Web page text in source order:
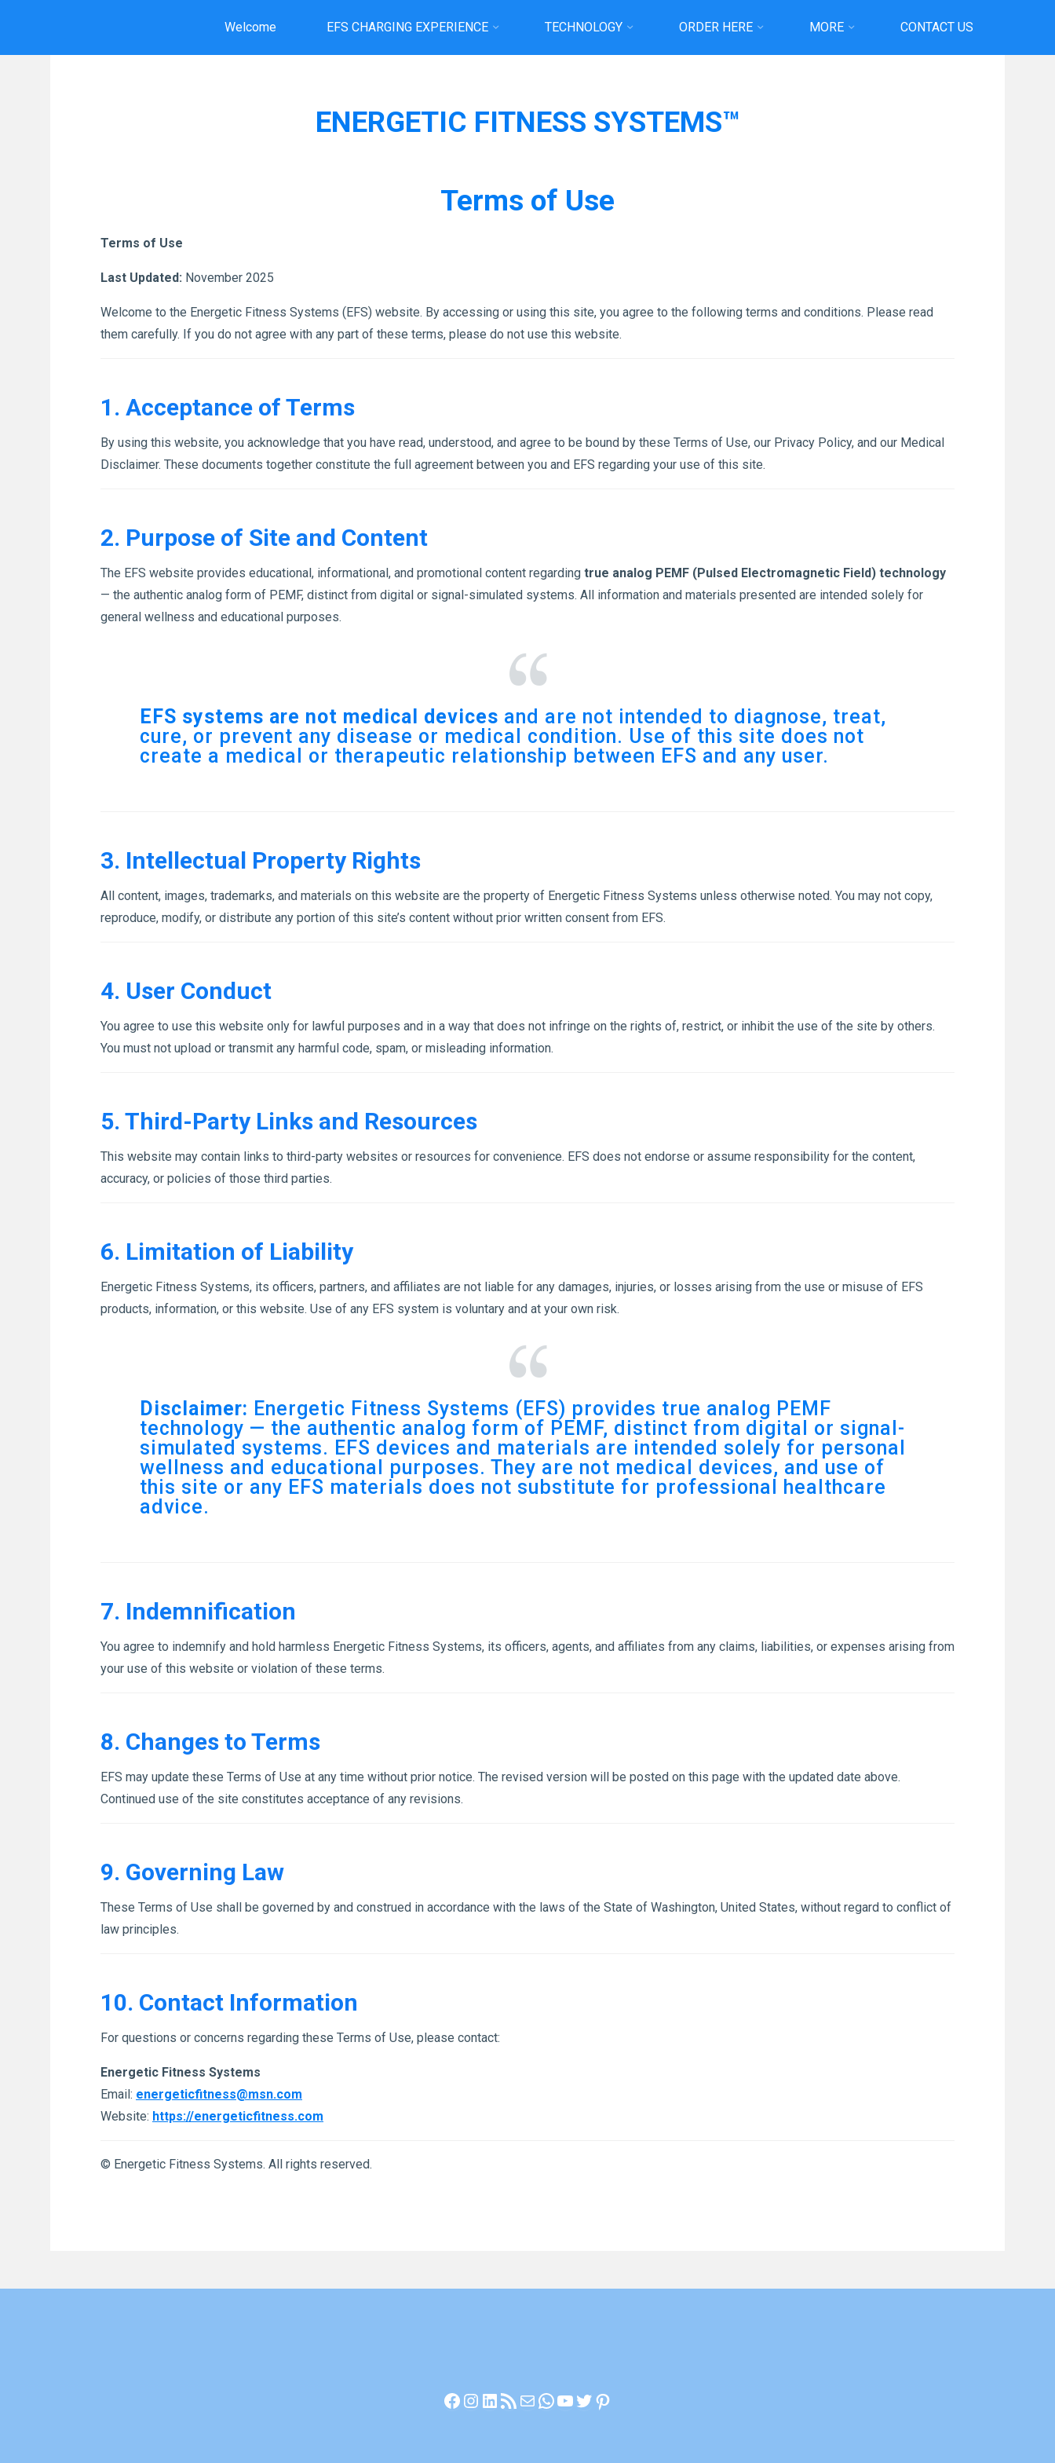
content
Welcome EFS CHARGING EXPERIENCE TECHNOLOGY ORDER HERE MORE CONTACT US
Home TERMS OF USE
ENERGETIC FITNESS SYSTEMS™
Terms of Use
Terms of Use
Last Updated: November 2025
Welcome to the Energetic Fitness Systems (EFS) website. By accessing or using this site, you agree to the following terms and conditions. Please read
them carefully. If you do not agree with any part of these terms, please do not use this website.
1. Acceptance of Terms
By using this website, you acknowledge that you have read, understood, and agree to be bound by these Terms of Use, our Privacy Policy, and our Medical
Disclaimer. These documents together constitute the full agreement between you and EFS regarding your use of this site.
2. Purpose of Site and Content
The EFS website provides educational, informational, and promotional content regarding true analog PEMF (Pulsed Electromagnetic Field) technology
— the authentic analog form of PEMF, distinct from digital or signal-simulated systems. All information and materials presented are intended solely for
general wellness and educational purposes.
EFS systems are not medical devices and are not intended to diagnose, treat,
cure, or prevent any disease or medical condition. Use of this site does not
create a medical or therapeutic relationship between EFS and any user.
3. Intellectual Property Rights
All content, images, trademarks, and materials on this website are the property of Energetic Fitness Systems unless otherwise noted. You may not copy,
reproduce, modify, or distribute any portion of this site’s content without prior written consent from EFS.
4. User Conduct
You agree to use this website only for lawful purposes and in a way that does not infringe on the rights of, restrict, or inhibit the use of the site by others.
You must not upload or transmit any harmful code, spam, or misleading information.
5. Third-Party Links and Resources
This website may contain links to third-party websites or resources for convenience. EFS does not endorse or assume responsibility for the content,
accuracy, or policies of those third parties.
6. Limitation of Liability
Energetic Fitness Systems, its officers, partners, and affiliates are not liable for any damages, injuries, or losses arising from the use or misuse of EFS
products, information, or this website. Use of any EFS system is voluntary and at your own risk.
Disclaimer: Energetic Fitness Systems (EFS) provides true analog PEMF
technology — the authentic analog form of PEMF, distinct from digital or signal-
simulated systems. EFS devices and materials are intended solely for personal
wellness and educational purposes. They are not medical devices, and use of
this site or any EFS materials does not substitute for professional healthcare
advice.
7. Indemnification
You agree to indemnify and hold harmless Energetic Fitness Systems, its officers, agents, and affiliates from any claims, liabilities, or expenses arising from
your use of this website or violation of these terms.
8. Changes to Terms
EFS may update these Terms of Use at any time without prior notice. The revised version will be posted on this page with the updated date above.
Continued use of the site constitutes acceptance of any revisions.
9. Governing Law
These Terms of Use shall be governed by and construed in accordance with the laws of the State of Washington, United States, without regard to conflict of
law principles.
10. Contact Information
For questions or concerns regarding these Terms of Use, please contact:
Energetic Fitness Systems
Email: energeticfitness@msn.com
Website: https://energeticfitness.com
© Energetic Fitness Systems. All rights reserved.
Facebook
Instagram
LinkedIn
RSS Feed
MailWhatsApp
YouTube
Twitter
Pinterest